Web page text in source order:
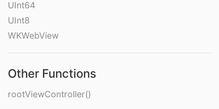
UInt64
UInt8
WKWebView
Other Functions
rootViewController()